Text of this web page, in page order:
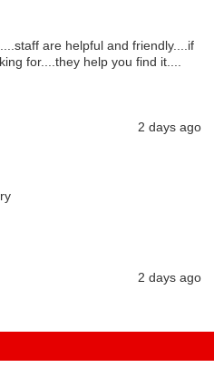
are helpful and friendly....if
for....they help you find it....
2 days ago
2 days ago